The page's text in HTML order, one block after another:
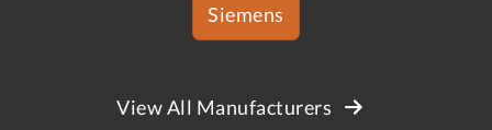
Siemens
View All Manufacturers